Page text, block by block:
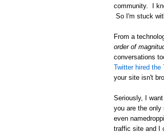
community. I
So I'm stuck
From a
order of
conversations
Twitter hired the
your site isn't
Seriously, I
you are the only
even
traffic site and I